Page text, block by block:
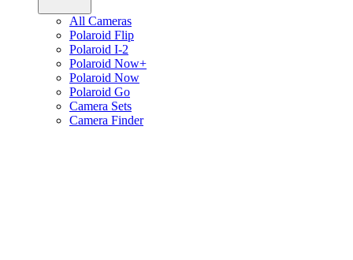
All Cameras
Polaroid Flip
Polaroid I-2
Polaroid Now+
Polaroid Now
Polaroid Go
Camera Sets
Camera Finder